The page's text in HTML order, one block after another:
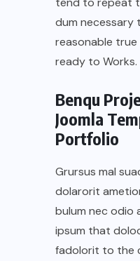
dum necessary
reasonable
ready to Works.
Benqu
Joomla
Portfolio
Grursus mal
dolarorit
bulum nec odio
ipsum that
fadolorit to the